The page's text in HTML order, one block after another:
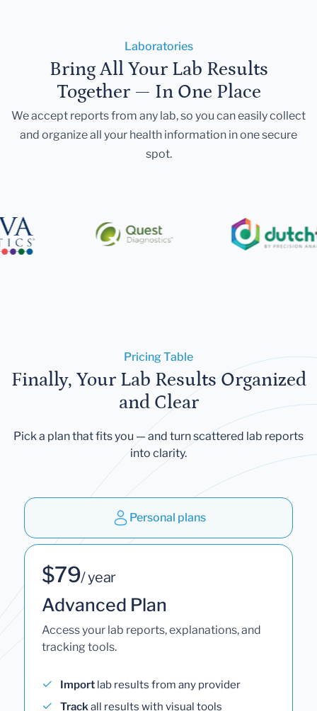
Laboratories
Bring All Your Lab Results
Together — In One Place
We accept reports from any lab, so you can easily collect
and organize all your health information in one secure
spot.
Pricing Table
Finally, Your Lab Results Organized
and Clear
Pick a plan that fits you — and turn scattered lab reports
into clarity.
Personal plans
$79/ year
Advanced Plan
Access your lab reports, explanations, and
tracking tools.
Import lab results from any provider
Trackall results with visual tools